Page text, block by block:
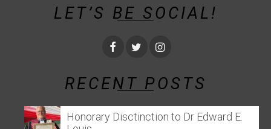
LET’S BE SOCIAL!
RECENT POSTS
Honorary Disctinction to Dr Edward E.